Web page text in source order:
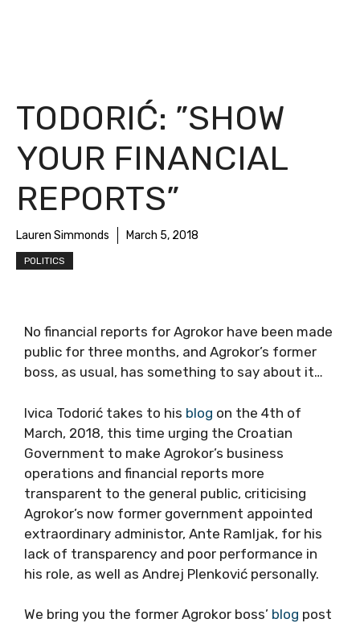
TODORIĆ: ”SHOW
YOUR FINANCIAL
REPORTS”
Lauren Simmonds March 5, 2018
POLITICS
No financial reports for Agrokor have been made
public for three months, and Agrokor’s former
boss, as usual, has something to say about it…
Ivica Todorić takes to his blog on the 4th of
March, 2018, this time urging the Croatian
Government to make Agrokor’s business
operations and financial reports more
transparent to the general public, criticising
Agrokor’s now former government appointed
extraordinary administor, Ante Ramljak, for his
lack of transparency and poor performance in
his role, as well as Andrej Plenković personally.
We bring you the former Agrokor boss’ blog post